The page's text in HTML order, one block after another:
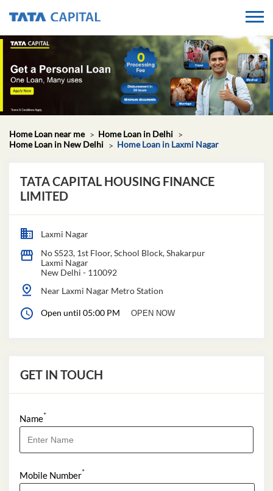
Home Loan near me
Home Loan in Delhi
Home Loan in New Delhi
Home Loan in Laxmi Nagar
TATA CAPITAL HOUSING FINANCE
LIMITED
Laxmi Nagar
No S523, 1st Floor, School Block, Shakarpur
Laxmi Nagar
New Delhi - 110092
Near Laxmi Nagar Metro Station
Open until 05:00 PM OPEN NOW
GET IN TOUCH
Name*
Mobile Number*